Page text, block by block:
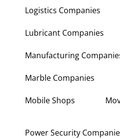
Landscaping Companies
Logistics Companies
Lubricant Companies
Manufacturing Companies
Marble Companies
Mobile Shops